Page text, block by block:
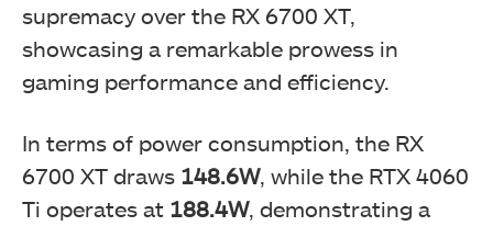
supremacy over the RX 6700 XT,
showcasing a remarkable prowess in
gaming performance and efficiency.
In terms of power consumption, the RX
6700 XT draws 148.6W, while the RTX 4060
Ti operates at 188.4W, demonstrating a